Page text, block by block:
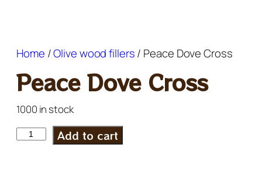
Home /Olive wood fillers/ Peace Dove Cross
Peace Dove Cross
1000 in stock
Add to cart